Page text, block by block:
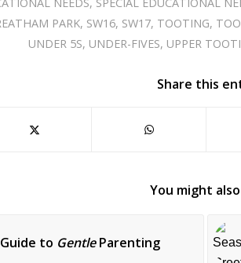
PARK, SW16, SW17, TOOTING,
UNDER 5S, UNDER-FIVES, UPPER
Share this
You might
to GentleParenting